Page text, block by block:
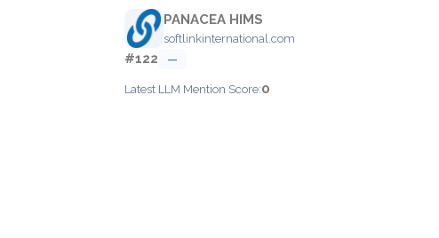
PANACEA HIMS
softlinkinternational.com
#122 —
Latest LLM Mention Score:0